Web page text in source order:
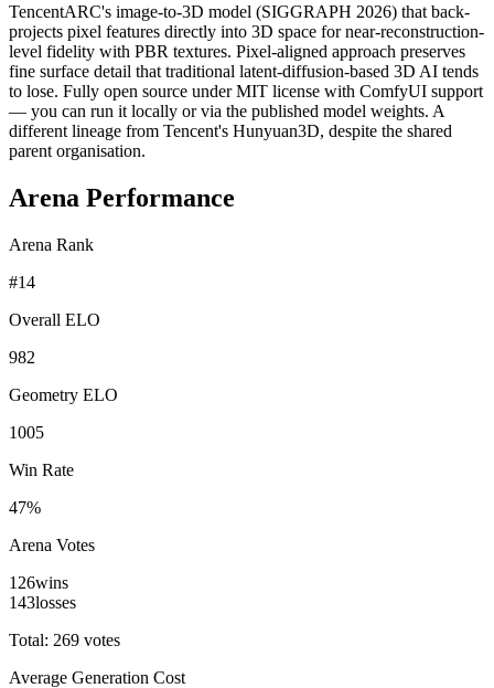
TencentARC's image-to-3D model (SIGGRAPH 2026) that back-
projects pixel features directly into 3D space for near-reconstruction-
level fidelity with PBR textures. Pixel-aligned approach preserves
fine surface detail that traditional latent-diffusion-based 3D AI tends
to lose. Fully open source under MIT license with ComfyUI support
— you can run it locally or via the published model weights. A
different lineage from Tencent's Hunyuan3D, despite the shared
parent organisation.
Arena Performance
Arena Rank
#14
Overall ELO
982
Geometry ELO
1005
Win Rate
47%
Arena Votes
126wins
143losses
Total: 269 votes
Average Generation Cost